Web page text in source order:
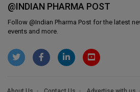
@INDIAN PHARMA POST
Follow @Indian Pharma Post for the latest
events and more.